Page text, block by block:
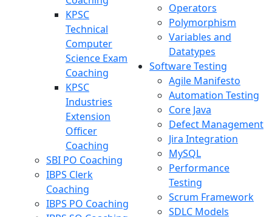
KPSC
Technical
Computer
Science Exam
Coaching
KPSC
Industries
Extension
Officer
Coaching
SBI PO Coaching
IBPS Clerk
Coaching
IBPS PO Coaching
Operators
Polymorphism
Variables and
Datatypes
Software Testing
Agile Manifesto
Automation Testing
Core Java
Defect Management
Jira Integration
MySQL
Performance
Testing
Scrum Framework
SDLC Models